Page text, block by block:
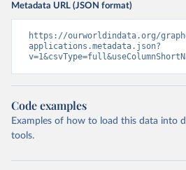
Metadata URL (JSON format)
https://ourworldindata.org/
applications.metadata.json?
Code examples
Examples of how to load this data into
tools.